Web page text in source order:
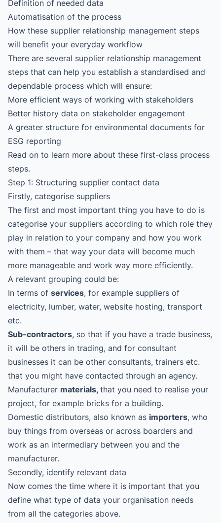
Definition of needed data
Automatisation of the process
How these supplier relationship management steps
will benefit your everyday workflow
There are several supplier relationship management
steps that can help you establish a standardised and
dependable process which will ensure:
More efficient ways of working with stakeholders
Better history data on stakeholder engagement
A greater structure for environmental documents for
ESG reporting
Read on to learn more about these first-class process
steps.
Step 1: Structuring supplier contact data
Firstly, categorise suppliers
The first and most important thing you have to do is
categorise your suppliers according to which role they
play in relation to your company and how you work
with them – that way your data will become much
more manageable and work way more efficiently.
A relevant grouping could be:
In terms of services, for example suppliers of
electricity, lumber, water, website hosting, transport
etc.
Sub-contractors, so that if you have a trade business,
it will be others in trading, and for consultant
businesses it can be other consultants, trainers etc.
that you might have contacted through an agency.
Manufacturer materials, that you need to realise your
project, for example bricks for a building.
Domestic distributors, also known as importers, who
buy things from overseas or across boarders and
work as an intermediary between you and the
manufacturer.
Secondly, identify relevant data
Now comes the time where it is important that you
define what type of data your organisation needs
from all the categories above.